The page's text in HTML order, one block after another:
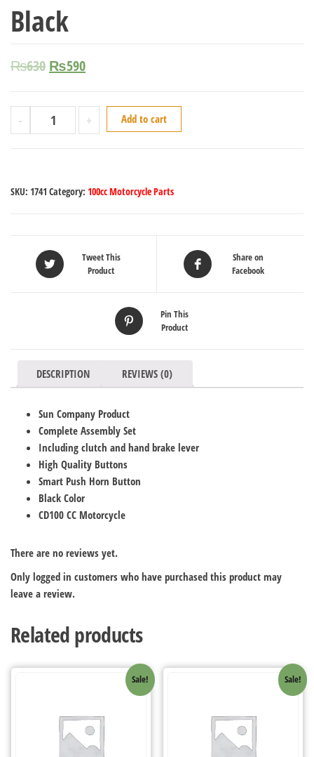
Black
₨630 ₨590
- + Add to cart
SKU: 1741 Category: 100cc Motorcycle Parts
Tweet This
Product
Share on
Facebook
Pin This
Product
DESCRIPTION REVIEWS (0)
Sun Company Product
Complete Assembly Set
Including clutch and hand brake lever
High Quality Buttons
Smart Push Horn Button
Black Color
CD100 CC Motorcycle
There are no reviews yet.
Only logged in customers who have purchased this product may
leave a review.
Related products
Sale! Sale!